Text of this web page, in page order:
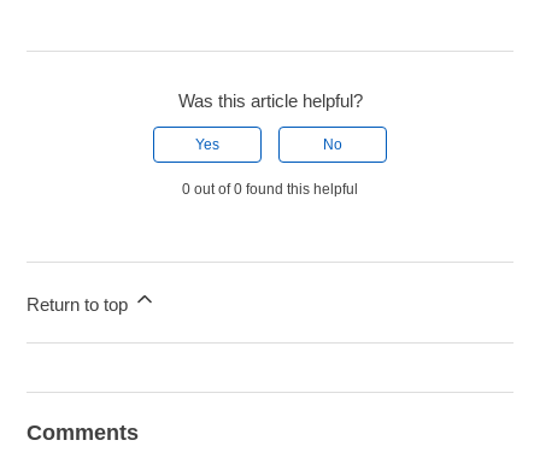
Was this article helpful?
Yes No
0 out of 0 found this helpful
Return to top
Comments